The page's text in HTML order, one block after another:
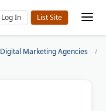
Log In
Digital Marketing Agencies